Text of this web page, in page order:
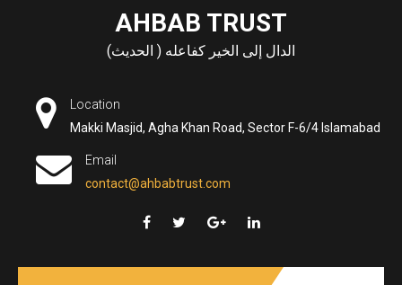
AHBAB TRUST
الدال إلى الخير كفاعله ( الحديث)
Location
Makki Masjid, Agha Khan Road, Sector F-6/4 Islamabad
Email
contact@ahbabtrust.com